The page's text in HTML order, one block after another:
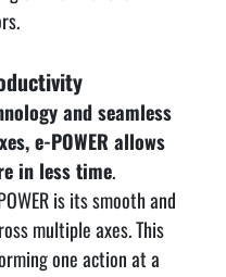
and seamless
e-POWER allows
in less time.
is its smooth and
multiple axes. This
one action at a